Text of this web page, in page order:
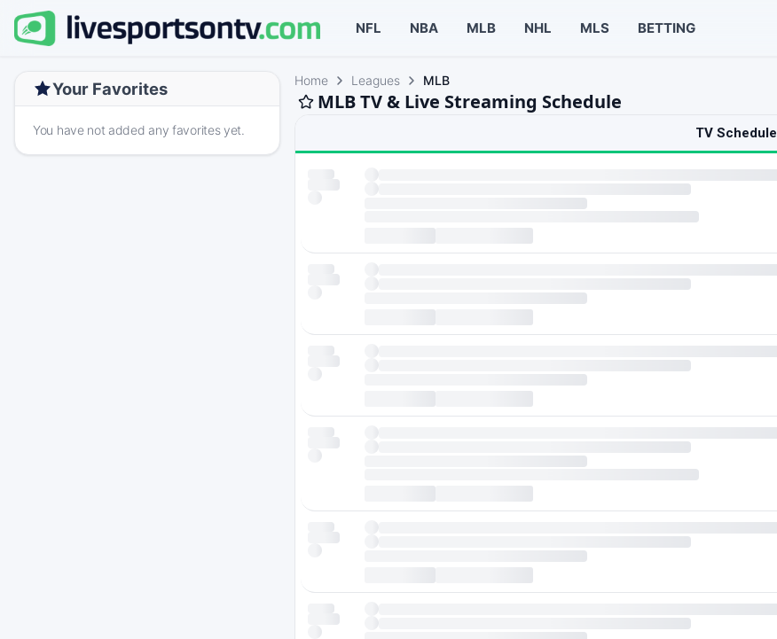
NFL NBA MLB NHL MLS BETTING
Your Favorites
You have not added any favorites yet.
Home Leagues MLB
MLB TV & Live Streaming Schedule
TV Schedule